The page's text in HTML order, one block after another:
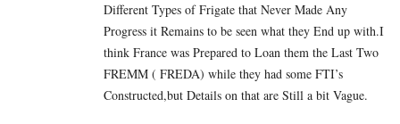
Different Types of Frigate that Never Made Any
Progress it Remains to be seen what they End up with.I
think France was Prepared to Loan them the Last Two
FREMM ( FREDA) while they had some FTI’s
Constructed,but Details on that are Still a bit Vague.